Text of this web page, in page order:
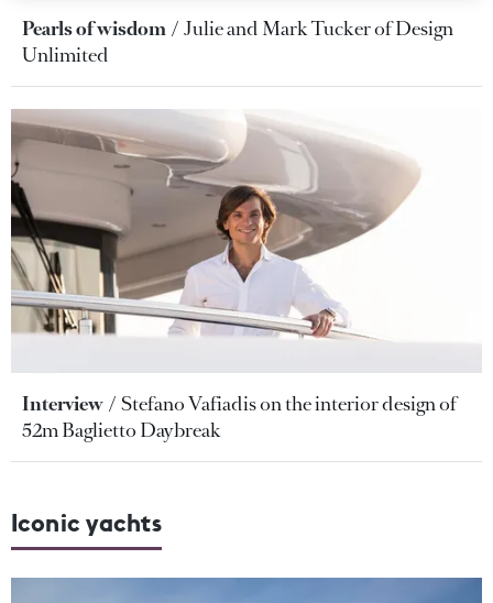
Pearls of wisdom
Julie and Mark Tucker of Design
Unlimited
Interview
Stefano Vafiadis on the interior design of
52m Baglietto Daybreak
Iconic yachts